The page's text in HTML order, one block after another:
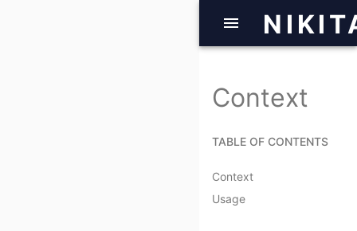
Context
TABLE OF CONTENTS
Context
Usage